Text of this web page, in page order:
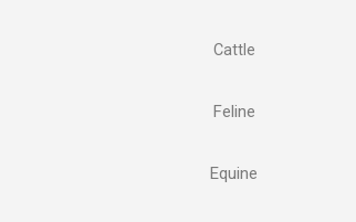
Cattle
Feline
Equine